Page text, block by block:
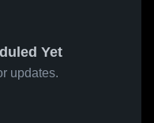
Yet
updates.